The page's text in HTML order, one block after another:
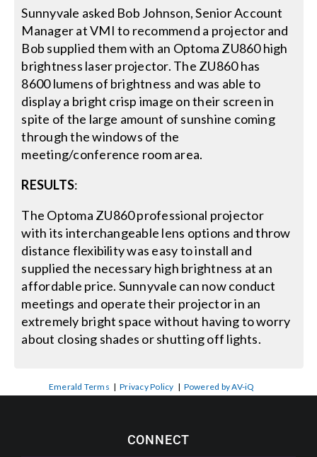
Sunnyvale asked Bob Johnson, Senior Account
Manager at VMI to recommend a projector and
Bob supplied them with an Optoma ZU860 high
brightness laser projector. The ZU860 has
8600 lumens of brightness and was able to
display a bright crisp image on their screen in
spite of the large amount of sunshine coming
through the windows of the
meeting/conference room area.
RESULTS:
The Optoma ZU860 professional projector
with its interchangeable lens options and throw
distance flexibility was easy to install and
supplied the necessary high brightness at an
affordable price. Sunnyvale can now conduct
meetings and operate their projector in an
extremely bright space without having to worry
about closing shades or shutting off lights.
Emerald Terms |Privacy Policy | Powered by AV-iQ
CONNECT